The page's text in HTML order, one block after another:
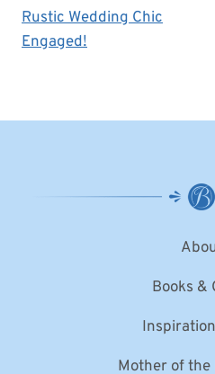
Rustic Wedding Chic
Engaged!
Books &
Mother of the